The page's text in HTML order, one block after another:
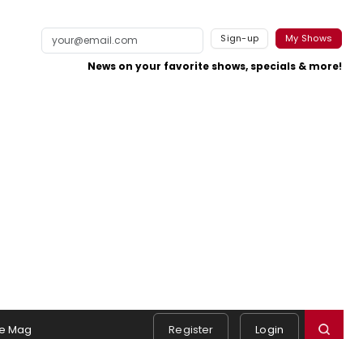
Sign-up My Shows
News on your favorite shows, specials & more!
Mag Register Login